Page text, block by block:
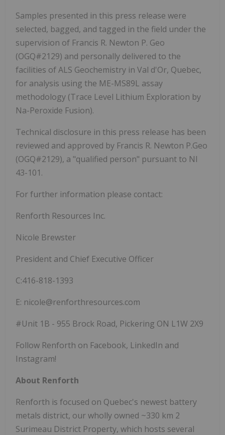
Samples presented in this press release were
selected, bagged, and tagged in the field under the
supervision of Francis R. Newton P. Geo
(OGQ#2129) and personally delivered to the
facilities of ALS Geochemistry in Val d'Or, Quebec,
for analysis using the ME-MS89L assay
methodology (Trace Level Lithium Exploration by
Na-Peroxide Fusion).
Technical disclosure in this press release has been
reviewed and approved by Francis R. Newton P.Geo
(OGQ#2129), a "qualified person" pursuant to NI
43-101.
For further information please contact:
Renforth Resources Inc.
Nicole Brewster
President and Chief Executive Officer
C:416-818-1393
E: nicole@renforthresources.com
#Unit 1B - 955 Brock Road, Pickering ON L1W 2X9
Follow Renforth on Facebook, LinkedIn and
Instagram!
About Renforth
Renforth is focused on Quebec's newest battery
metals district, our wholly owned ~330 km 2
Surimeau District Property, which hosts several